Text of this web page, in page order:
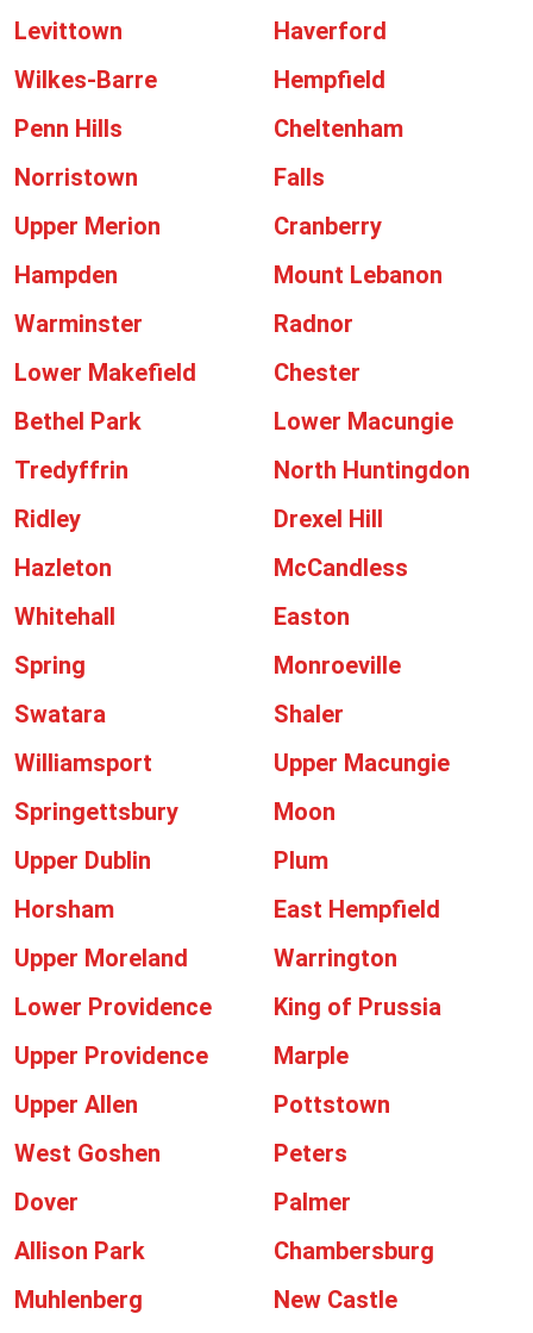
Levittown
Haverford
Wilkes-Barre
Hempfield
Penn Hills
Cheltenham
Norristown
Falls
Upper Merion
Cranberry
Hampden
Mount Lebanon
Warminster
Radnor
Lower Makefield
Chester
Bethel Park
Lower Macungie
Tredyffrin
North Huntingdon
Ridley
Drexel Hill
Hazleton
McCandless
Whitehall
Easton
Spring
Monroeville
Swatara
Shaler
Williamsport
Upper Macungie
Springettsbury
Moon
Upper Dublin
Plum
Horsham
East Hempfield
Upper Moreland
Warrington
Lower Providence
King of Prussia
Upper Providence
Marple
Upper Allen
Pottstown
West Goshen
Peters
Dover
Palmer
Allison Park
Chambersburg
Muhlenberg
New Castle